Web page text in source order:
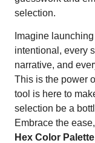
selection.
Imagine
intentional, every
narrative, and
This is the power
tool is here to
selection be a
Embrace the
Hex Color